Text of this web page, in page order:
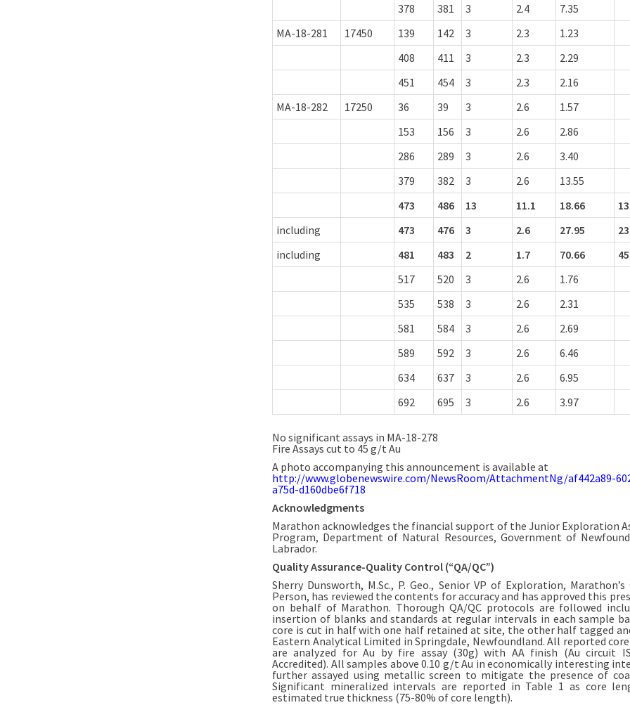
378
381 3 2.4
7.35
MA-18-281
17450 139 142 3 2.3
1.23
408
411 3 2.3
2.29
451
454 3 2.3
2.16
MA-18-282
17250 36 39 3 2.6
1.57
153
156 3 2.6
2.86
286
289 3 2.6
3.40
379
382 3 2.6
13.55
473
486 13 11.1 18.66
including
473 476 3 2.6 27.95
including
481 483 2 1.7 70.66
517
520 3 2.6
1.76
535
538 3 2.6
2.31
581
584 3 2.6
2.69
589
592 3 2.6
6.46
634
637 3 2.6
6.95
692
695 3 2.6 3.97
No significant assays in MA-18-278
Fire Assays cut to 45 g/t Au
A photo accompanying this announcement is available at
http://www.globenewswire.com/NewsRoom/AttachmentNg/af442a89-
a75d-d160dbe6f718
Acknowledgments
Marathon acknowledges the financial support of the Junior Exploration
Program, Department of Natural Resources, Government of
Labrador.
Quality Assurance-Quality Control (“QA/QC”)
Sherry Dunsworth, M.Sc., P. Geo., Senior VP of Exploration, Marathon’s
Person, has reviewed the contents for accuracy and has approved this
on behalf of Marathon. Thorough QA/QC protocols are followed
insertion of blanks and standards at regular intervals in each sample
core is cut in half with one half retained at site, the other half tagged
Eastern Analytical Limited in Springdale, Newfoundland. All reported
are analyzed for Au by fire assay (30g) with AA finish (Au circuit
Accredited). All samples above 0.10 g/t Au in economically interesting
further assayed using metallic screen to mitigate the presence of
Significant mineralized intervals are reported in Table 1 as core
estimated true thickness (75-80% of core length).